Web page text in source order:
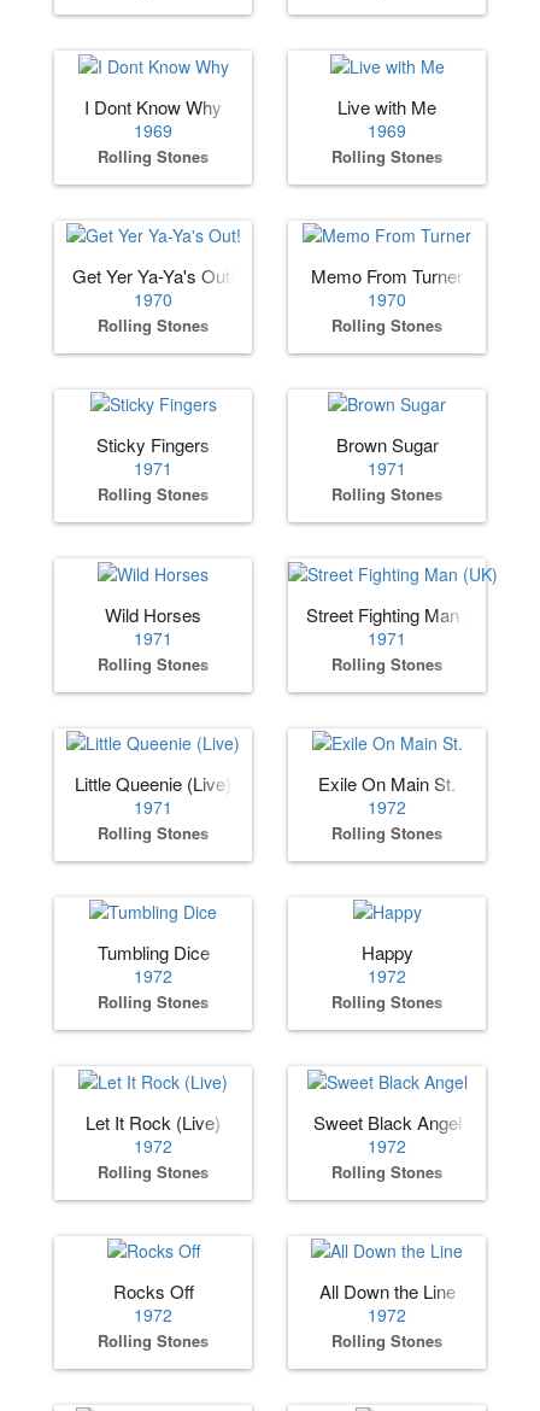
I Dont Know Why
1969
Rolling Stones
Live with Me
1969
Rolling Stones
Get Yer Ya-Ya's Out!
1970
Rolling Stones
Memo From Turner
1970
Rolling Stones
Sticky Fingers
1971
Rolling Stones
Brown Sugar
1971
Rolling Stones
Wild Horses
1971
Rolling Stones
Street Fighting Man (UK)
1971
Rolling Stones
Little Queenie (Live)
1971
Rolling Stones
Exile On Main St.
1972
Rolling Stones
Tumbling Dice
1972
Rolling Stones
Happy
1972
Rolling Stones
Let It Rock (Live)
1972
Rolling Stones
Sweet Black Angel
1972
Rolling Stones
Rocks Off
1972
Rolling Stones
All Down the Line
1972
Rolling Stones